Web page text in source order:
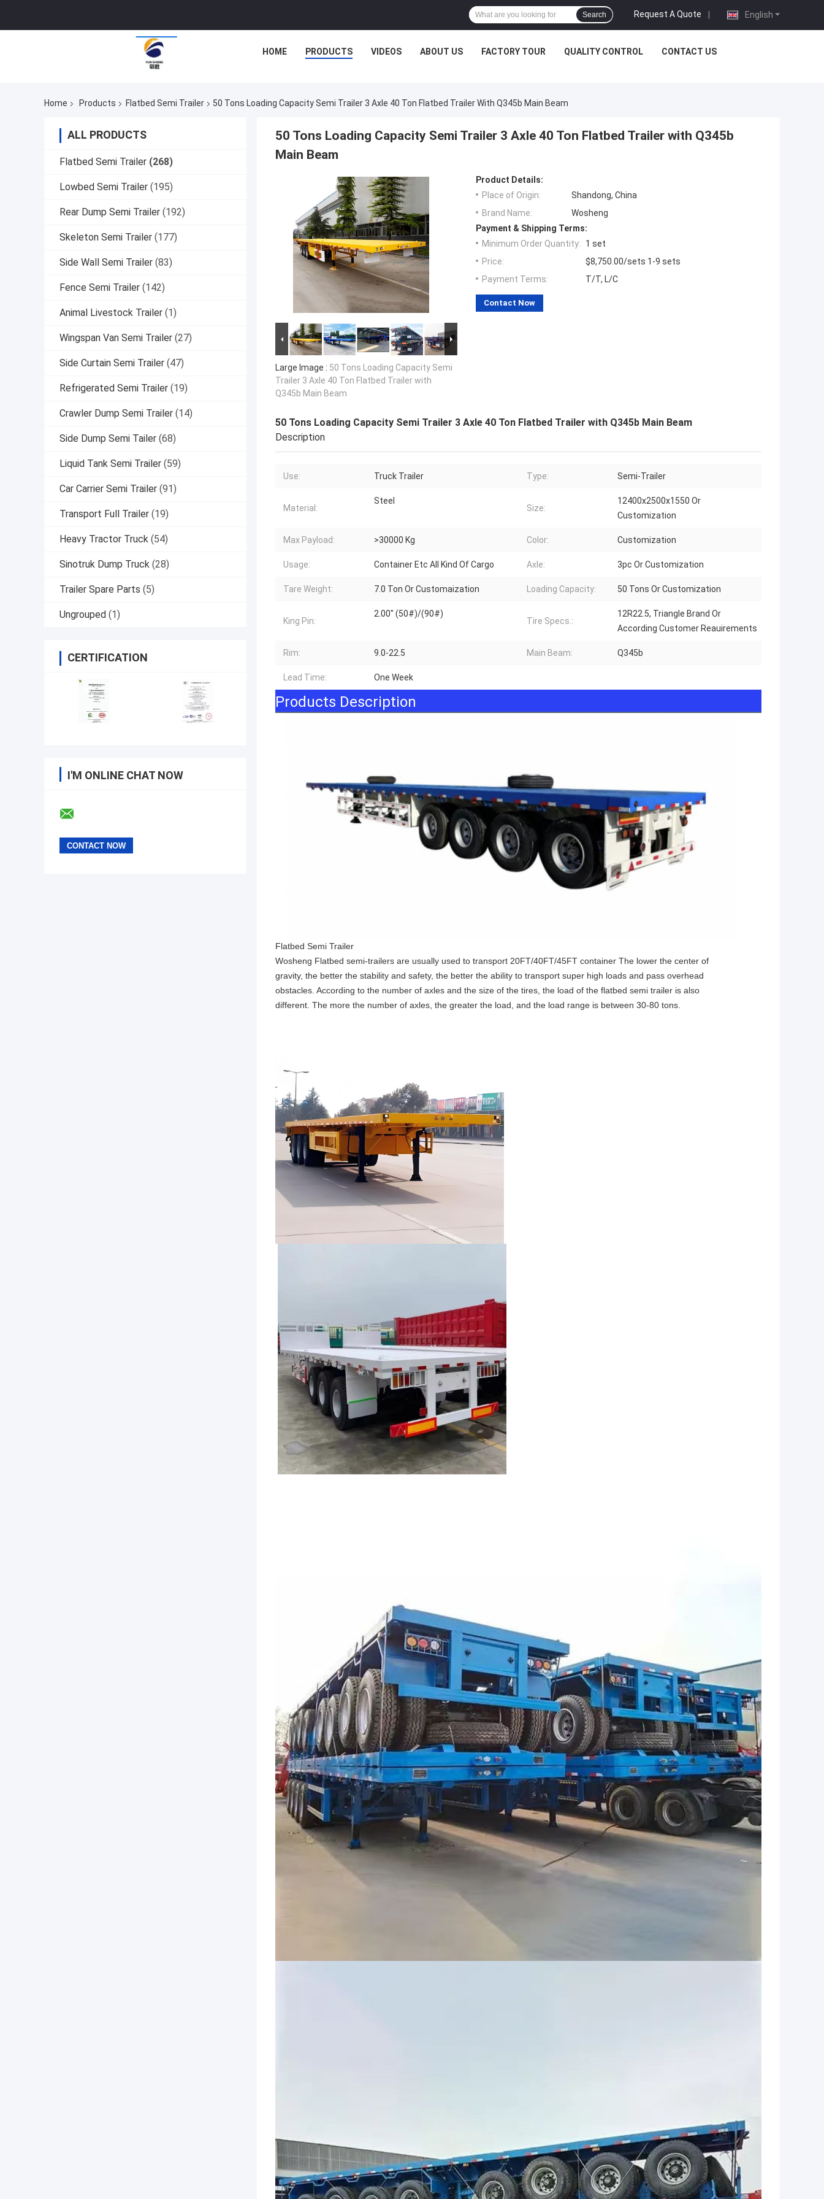
English
Request A Quote |
Search
HOME PRODUCTS VIDEOS ABOUT US FACTORY TOUR QUALITY CONTROL CONTACT US
Home Products Flatbed Semi Trailer 50 Tons Loading Capacity Semi Trailer 3 Axle 40 Ton Flatbed Trailer With Q345b Main Beam
ALL PRODUCTS
Flatbed Semi Trailer (268)
Lowbed Semi Trailer (195)
Rear Dump Semi Trailer (192)
Skeleton Semi Trailer (177)
Side Wall Semi Trailer (83)
Fence Semi Trailer (142)
Animal Livestock Trailer (1)
Wingspan Van Semi Trailer (27)
Side Curtain Semi Trailer (47)
Refrigerated Semi Trailer (19)
Crawler Dump Semi Trailer (14)
Side Dump Semi Tailer (68)
Liquid Tank Semi Trailer (59)
Car Carrier Semi Trailer (91)
Transport Full Trailer (19)
Heavy Tractor Truck (54)
Sinotruk Dump Truck (28)
Trailer Spare Parts (5)
Ungrouped (1)
CERTIFICATION
I'M ONLINE CHAT NOW
50 Tons Loading Capacity Semi Trailer 3 Axle 40 Ton Flatbed Trailer with Q345b
Main Beam
Large Image : 50 Tons Loading Capacity Semi
Trailer 3 Axle 40 Ton Flatbed Trailer with
Q345b Main Beam
Product Details:
Place of Origin:
Shandong, China
Brand Name:
Wosheng
Payment & Shipping Terms:
Minimum Order Quantity:
1 set
Price:
$8,750.00/sets 1-9 sets
Payment Terms:
T/T, L/C
Contact Now
50 Tons Loading Capacity Semi Trailer 3 Axle 40 Ton Flatbed Trailer with Q345b Main Beam
Description
Use: Truck Trailer Type: Semi-Trailer
Material:
Steel
Size:
12400x2500x1550 Or
Customization
Max Payload: >30000 Kg Color: Customization
Usage: Container Etc All Kind Of Cargo Axle: 3pc Or Customization
Tare Weight: 7.0 Ton Or Customaization Loading Capacity: 50 Tons Or Customization
King Pin:
2.00" (50#)/(90#)
Tire Specs.:
12R22.5, Triangle Brand Or
According Customer Reauirements
Rim: 9.0-22.5 Main Beam: Q345b
Lead Time: One Week
Products Description
Flatbed Semi Trailer
Wosheng Flatbed semi-trailers are usually used to transport 20FT/40FT/45FT container The lower the center of
gravity, the better the stability and safety, the better the ability to transport super high loads and pass overhead
obstacles. According to the number of axles and the size of the tires, the load of the flatbed semi trailer is also
different. The more the number of axles, the greater the load, and the load range is between 30-80 tons.